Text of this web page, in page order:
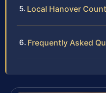
Local Hanover
Frequently Asked